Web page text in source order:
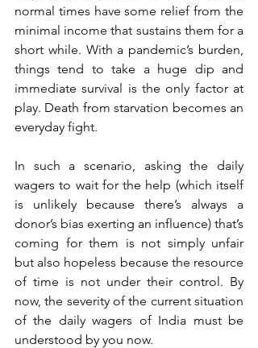
normal times have some relief from the
minimal income that sustains them for a
short while. With a pandemic’s burden,
things tend to take a huge dip and
immediate survival is the only factor at
play. Death from starvation becomes an
everyday fight.
In such a scenario, asking the daily
wagers to wait for the help (which itself
is unlikely because there’s always a
donor’s bias exerting an influence) that’s
coming for them is not simply unfair
but also hopeless because the resource
of time is not under their control. By
now, the severity of the current situation
of the daily wagers of India must be
understood by you now.